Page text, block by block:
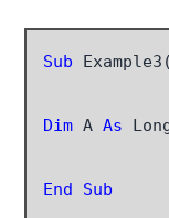
Sub
Dim A As
End Sub